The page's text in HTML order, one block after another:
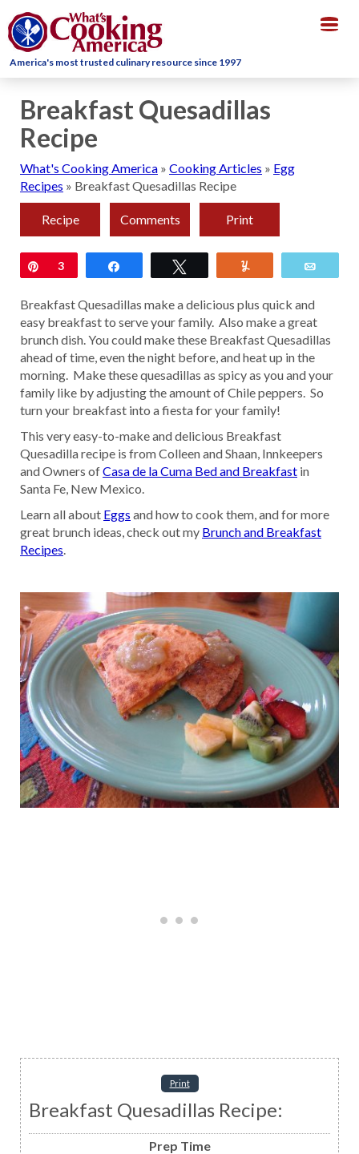
America's most trusted culinary resource since 1997
Breakfast Quesadillas
Recipe
What's Cooking America » Cooking Articles » Egg
Recipes » Breakfast Quesadillas Recipe
Recipe Comments Print
Pin
3
Breakfast Quesadillas make a delicious plus quick and
easy breakfast to serve your family. Also make a great
brunch dish. You could make these Breakfast Quesadillas
ahead of time, even the night before, and heat up in the
morning. Make these quesadillas as spicy as you and your
family like by adjusting the amount of Chile peppers. So
turn your breakfast into a fiesta for your family!
This very easy-to-make and delicious Breakfast
Quesadilla recipe is from Colleen and Shaan, Innkeepers
and Owners ofCasa de la Cuma Bed and Breakfast in
Santa Fe, New Mexico.
Learn all about Eggs and how to cook them, and for more
great brunch ideas, check out my Brunch and Breakfast
Recipes.
Print
Breakfast Quesadillas Recipe:
Prep Time